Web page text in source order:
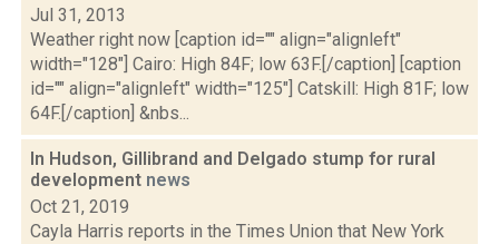
Jul 31, 2013
Weather right now [caption id="" align="alignleft"
width="128"] Cairo: High 84F; low 63F.[/caption] [caption
id="" align="alignleft" width="125"] Catskill: High 81F; low
64F.[/caption] &nbs...
In Hudson, Gillibrand and Delgado stump for rural
development news
Oct 21, 2019
Cayla Harris reports in the Times Union that New York